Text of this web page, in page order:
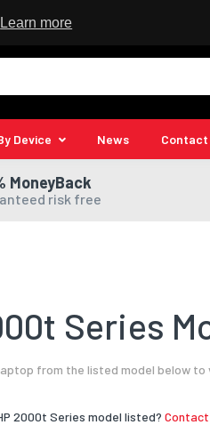
Learn more
Device News Contact
MoneyBack
risk free
Series
from the listed model below to
2000t Series model listed? Contact